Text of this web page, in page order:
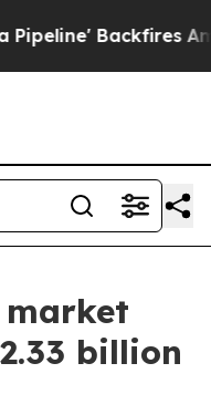
Backfires Amid
market
billion